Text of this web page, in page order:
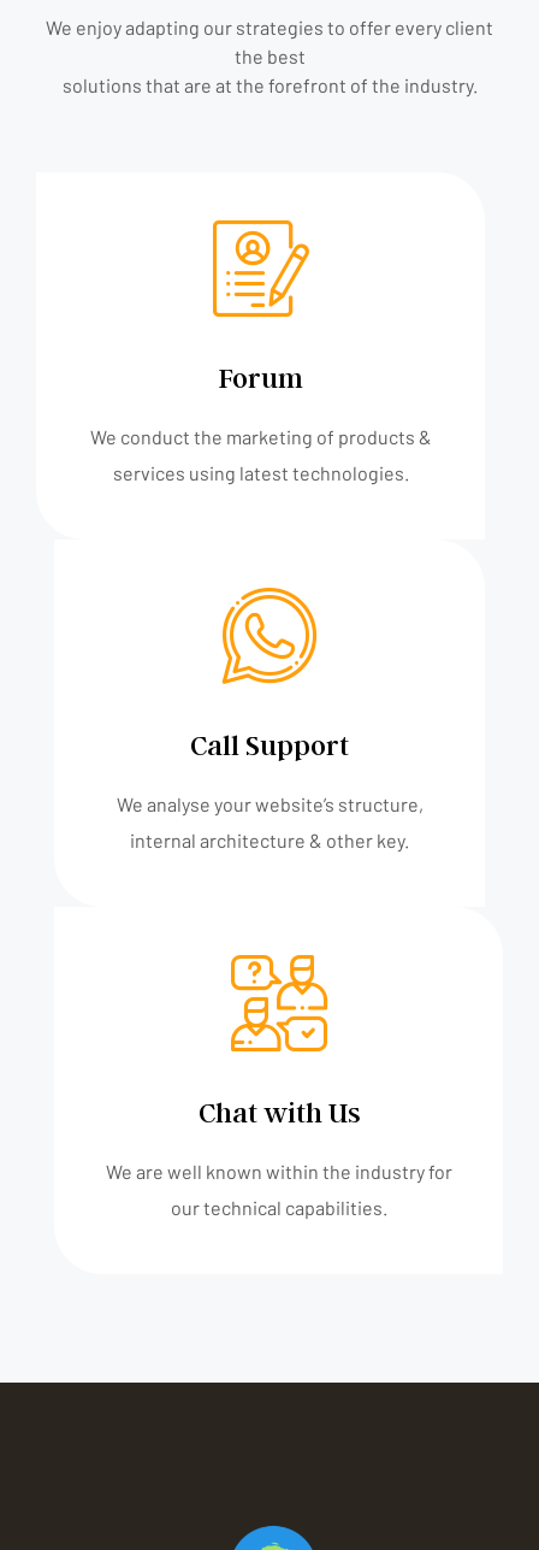
We enjoy adapting our strategies to offer every client
the best
solutions that are at the forefront of the industry.
Forum
We conduct the marketing of products &
services using latest technologies.
Call Support
We analyse your website’s structure,
internal architecture & other key.
Chat with Us
We are well known within the industry for
our technical capabilities.